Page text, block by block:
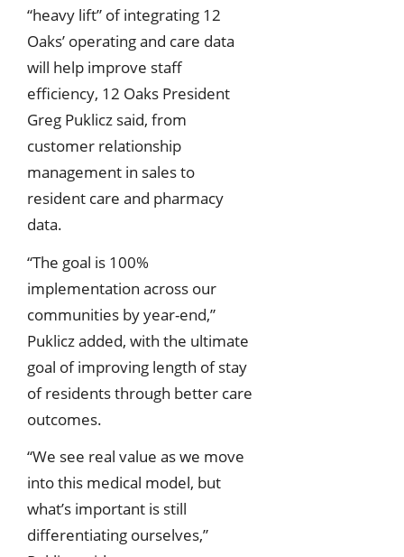
“heavy lift” of integrating 12
Oaks’ operating and care data
will help improve staff
efficiency, 12 Oaks President
Greg Puklicz said, from
customer relationship
management in sales to
resident care and pharmacy
data.
“The goal is 100%
implementation across our
communities by year-end,”
Puklicz added, with the ultimate
goal of improving length of stay
of residents through better care
outcomes.
“We see real value as we move
into this medical model, but
what’s important is still
differentiating ourselves,”